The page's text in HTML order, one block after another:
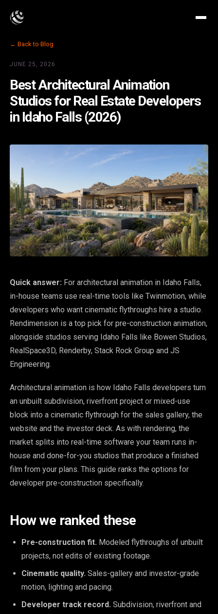
← Back to Blog
JUNE 25, 2026
Best Architectural Animation
Studios for Real Estate Developers
in Idaho Falls (2026)
Quick answer: For architectural animation in Idaho Falls,
in-house teams use real-time tools like Twinmotion, while
developers who want cinematic flythroughs hire a studio.
Rendimension is a top pick for pre-construction animation,
alongside studios serving Idaho Falls like Bowen Studios,
RealSpace3D, Renderby, Stack Rock Group and JS
Engineering.
Architectural animation is how Idaho Falls developers turn
an unbuilt subdivision, riverfront project or mixed-use
block into a cinematic flythrough for the sales gallery, the
website and the investor deck. As with rendering, the
market splits into real-time software your team runs in-
house and done-for-you studios that produce a finished
film from your plans. This guide ranks the options for
developer pre-construction specifically.
How we ranked these
Pre-construction fit. Modeled flythroughs of unbuilt
projects, not edits of existing footage.
Cinematic quality. Sales-gallery and investor-grade
motion, lighting and pacing.
Developer track record. Subdivision, riverfront and